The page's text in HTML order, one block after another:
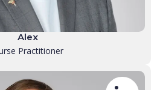
Alex
Practitioner